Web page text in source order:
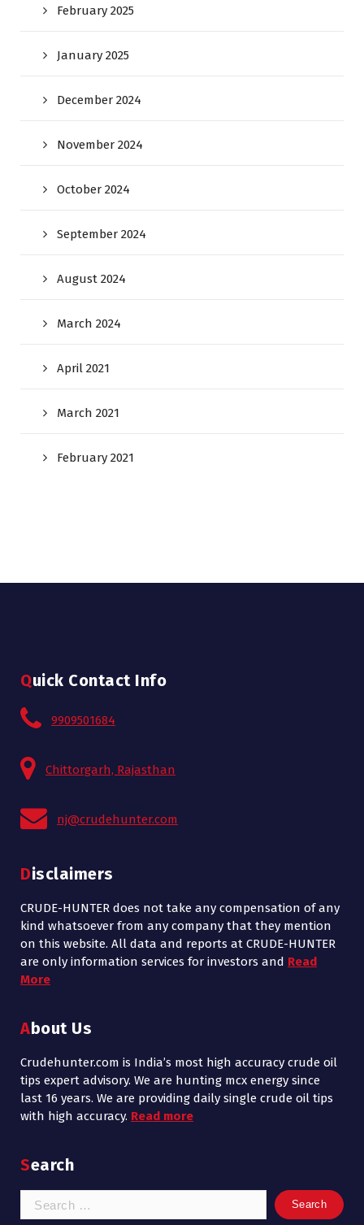
February 2025
January 2025
December 2024
November 2024
October 2024
September 2024
August 2024
March 2024
April 2021
March 2021
February 2021
Quick Contact Info
9909501684
Chittorgarh, Rajasthan
nj@crudehunter.com
Disclaimers
CRUDE-HUNTER does not take any compensation of any
kind whatsoever from any company that they mention
on this website. All data and reports at CRUDE-HUNTER
are only information services for investors and Read
More
About Us
Crudehunter.com is India’s most high accuracy crude oil
tips expert advisory. We are hunting mcx energy since
last 16 years. We are providing daily single crude oil tips
with high accuracy. Read more
Search
Search
for: